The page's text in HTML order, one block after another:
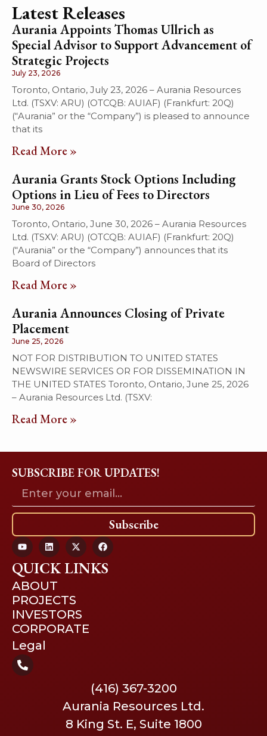
Latest Releases
Aurania Appoints Thomas Ullrich as
Special Advisor to Support Advancement of
Strategic Projects
July 23, 2026
Toronto, Ontario, July 23, 2026 – Aurania Resources
Ltd. (TSXV: ARU) (OTCQB: AUIAF) (Frankfurt: 20Q)
(“Aurania” or the “Company”) is pleased to announce
that its
Read More »
Aurania Grants Stock Options Including
Options in Lieu of Fees to Directors
June 30, 2026
Toronto, Ontario, June 30, 2026 – Aurania Resources
Ltd. (TSXV: ARU) (OTCQB: AUIAF) (Frankfurt: 20Q)
(“Aurania” or the “Company”) announces that its
Board of Directors
Read More »
Aurania Announces Closing of Private
Placement
June 25, 2026
NOT FOR DISTRIBUTION TO UNITED STATES
NEWSWIRE SERVICES OR FOR DISSEMINATION IN
THE UNITED STATES Toronto, Ontario, June 25, 2026
– Aurania Resources Ltd. (TSXV:
Read More »
Aurania Resources Ltd.
8 King St. E, Suite 1800
(416) 367-3200
QUICK LINKS
ABOUT
PROJECTS
INVESTORS
CORPORATE
Legal
SUBSCRIBE FOR UPDATES!
Subscribe